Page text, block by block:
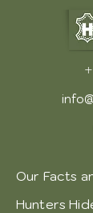
Our Facts
Hunters